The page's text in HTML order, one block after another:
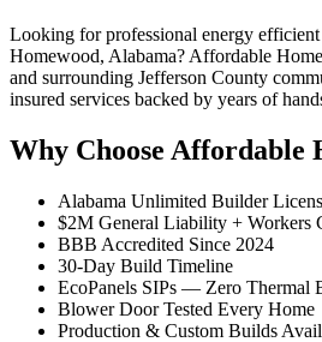
Looking for professional energy
Homewood, Alabama? Affordable
and surrounding Jefferson County
insured services backed by years of
Why Choose Affordable
Alabama Unlimited Builder
$2M General Liability + Workers
BBB Accredited Since 2024
30-Day Build Timeline
EcoPanels SIPs — Zero Thermal
Blower Door Tested Every Home
Production & Custom Builds